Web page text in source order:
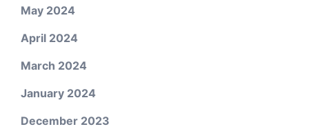
May 2024
April 2024
March 2024
January 2024
December 2023